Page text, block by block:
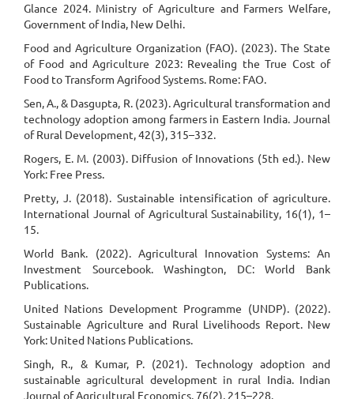
Glance 2024. Ministry of Agriculture and Farmers Welfare,
Government of India, New Delhi.
Food and Agriculture Organization (FAO). (2023). The State
of Food and Agriculture 2023: Revealing the True Cost of
Food to Transform Agrifood Systems. Rome: FAO.
Sen, A., & Dasgupta, R. (2023). Agricultural transformation and
technology adoption among farmers in Eastern India. Journal
of Rural Development, 42(3), 315–332.
Rogers, E. M. (2003). Diffusion of Innovations (5th ed.). New
York: Free Press.
Pretty, J. (2018). Sustainable intensification of agriculture.
International Journal of Agricultural Sustainability, 16(1), 1–
15.
World Bank. (2022). Agricultural Innovation Systems: An
Investment Sourcebook. Washington, DC: World Bank
Publications.
United Nations Development Programme (UNDP). (2022).
Sustainable Agriculture and Rural Livelihoods Report. New
York: United Nations Publications.
Singh, R., & Kumar, P. (2021). Technology adoption and
sustainable agricultural development in rural India. Indian
Journal of Agricultural Economics, 76(2), 215–228.